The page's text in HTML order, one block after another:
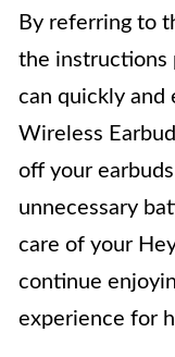
By referring to
the instructions
can quickly and
Wireless
off your
unnecessary
care of your
continue
experience for